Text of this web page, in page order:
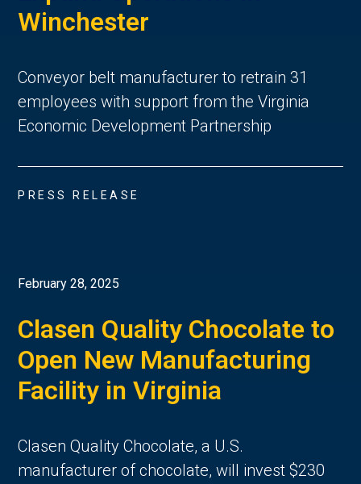
Winchester
Conveyor belt manufacturer to retrain 31
employees with support from the Virginia
Economic Development Partnership
PRESS RELEASE
February 28, 2025
Clasen Quality Chocolate to
Open New Manufacturing
Facility in Virginia
Clasen Quality Chocolate, a U.S.
manufacturer of chocolate, will invest $230